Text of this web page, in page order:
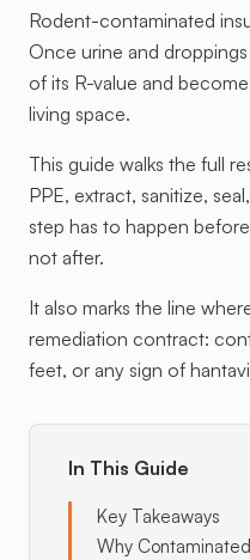
Rodent-contaminated
Once urine and
of its R-value and
living space.
This guide walks the full
PPE, extract, sanitize,
step has to happen
not after.
It also marks the line
remediation contract:
feet, or any sign of
In This Guide
Key Takeaways
Why